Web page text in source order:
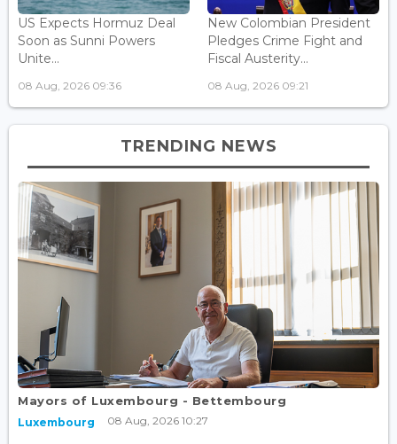
US Expects Hormuz Deal
Soon as Sunni Powers
Unite...
08 Aug, 2026 09:36
New Colombian President
Pledges Crime Fight and
Fiscal Austerity...
08 Aug, 2026 09:21
TRENDING NEWS
Mayors of Luxembourg - Bettembourg
Luxembourg 08 Aug, 2026 10:27